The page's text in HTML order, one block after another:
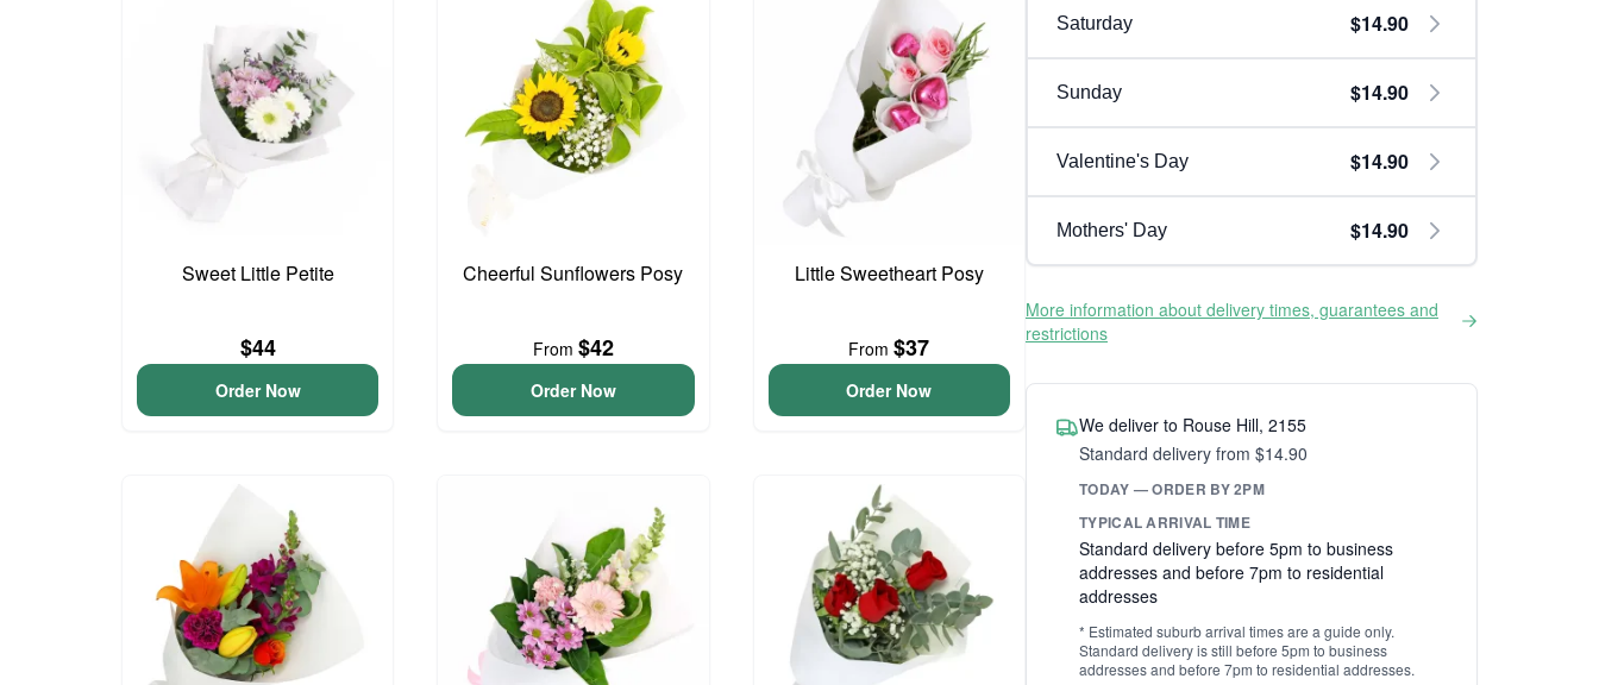
Sweet Little Petite
$44
Order Now
Cheerful Sunflowers Posy
From $42
Order Now
Little Sweetheart Posy
From$37
Order Now
Saturday $14.90
Sunday $14.90
Valentine's Day $14.90
Mothers' Day $14.90
More information about delivery times, guarantees and
restrictions
We deliver to Rouse Hill, 2155
Standard delivery from $14.90
TODAY — ORDER BY 2PM
TYPICAL ARRIVAL TIME
Standard delivery before 5pm to business
addresses and before 7pm to residential
addresses
* Estimated suburb arrival times are a guide only.
Standard delivery is still before 5pm to business
addresses and before 7pm to residential addresses.